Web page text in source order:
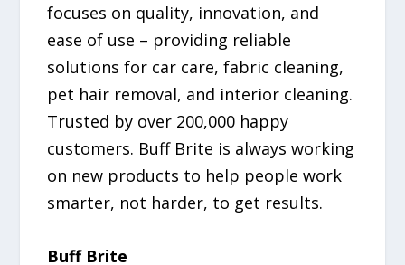
focuses on quality, innovation, and
ease of use – providing reliable
solutions for car care, fabric cleaning,
pet hair removal, and interior cleaning.
Trusted by over 200,000 happy
customers. Buff Brite is always working
on new products to help people work
smarter, not harder, to get results.
Buff Brite